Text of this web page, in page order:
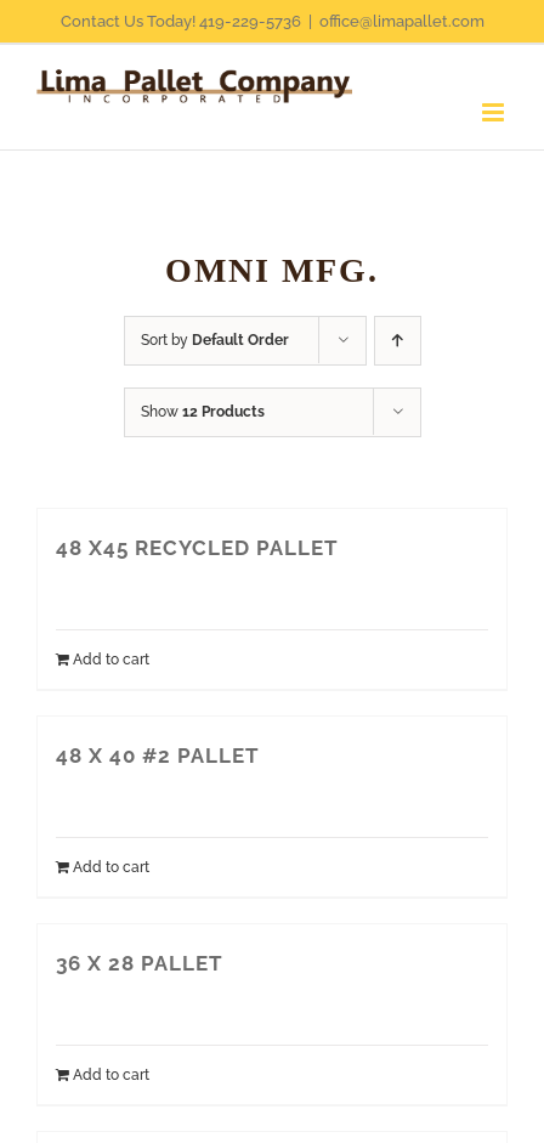
content
Contact Us Today! 419-229-5736 office@limapallet.com
OMNI MFG.
Sort by Default Order
Show 12 Products
48 X45 RECYCLED PALLET
Add to cart
48 X 40 #2 PALLET
Add to cart
36 X 28 PALLET
Add to cart